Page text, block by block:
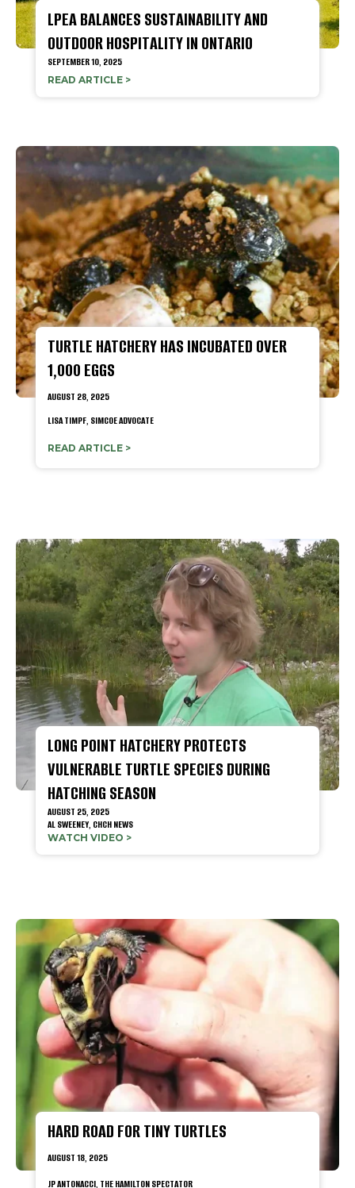
LPEA BALANCES SUSTAINABILITY AND
OUTDOOR HOSPITALITY IN ONTARIO
SEPTEMBER 10, 2025
READ ARTICLE >
TURTLE HATCHERY HAS INCUBATED OVER
1,000 EGGS
AUGUST 28, 2025
LISA TIMPF, SIMCOE ADVOCATE
READ ARTICLE >
LONG POINT HATCHERY PROTECTS
VULNERABLE TURTLE SPECIES DURING
HATCHING SEASON
AUGUST 25, 2025
AL SWEENEY, CHCH NEWS
WATCH VIDEO >
HARD ROAD FOR TINY TURTLES
AUGUST 18, 2025
JP ANTONACCI, THE HAMILTON SPECTATOR